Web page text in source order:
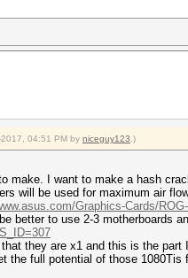
04:51 PM by niceguy123 .)
make. I want to make a hash
will be used for maximum air
Graphics-Cards/
better to use 2-3 motherboards
they are x1 and this is the
the full potential of those 1080Tis